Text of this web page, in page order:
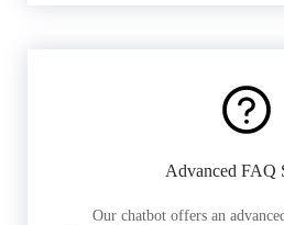
Advanced FAQ
Our chatbot offers an